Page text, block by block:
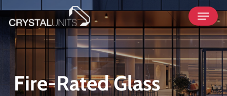
main
content
Menu
Fire-Rated Glass